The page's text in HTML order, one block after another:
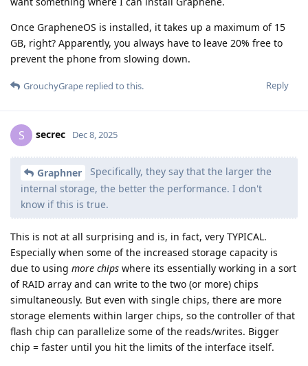
Once GrapheneOS is installed, it takes up a maximum of 15
GB, right? Apparently, you always have to leave 20% free to
prevent the phone from slowing down.
Reply
GrouchyGrape replied to this.
S secrec Dec 8, 2025
Graphner
Specifically, they say that the larger the
internal storage, the better the performance. I don't
know if this is true.
This is not at all surprising and is, in fact, very TYPICAL.
Especially when some of the increased storage capacity is
due to using more chips where its essentially working in a sort
of RAID array and can write to the two (or more) chips
simultaneously. But even with single chips, there are more
storage elements within larger chips, so the controller of that
flash chip can parallelize some of the reads/writes. Bigger
chip = faster until you hit the limits of the interface itself.